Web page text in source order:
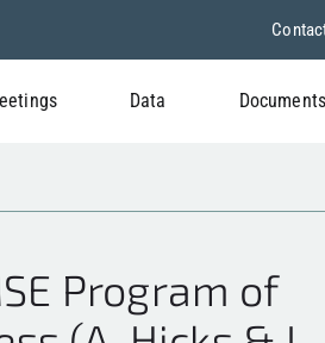
Data Documents
Program of